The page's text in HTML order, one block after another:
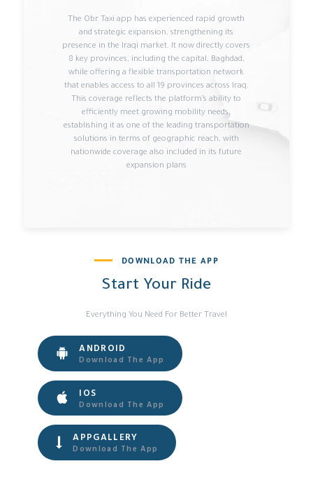
The Obr Taxi app has experienced rapid growth
and strategic expansion, strengthening its
presence in the Iraqi market. It now directly covers
8 key provinces, including the capital, Baghdad,
while offering a flexible transportation network
that enables access to all 19 provinces across Iraq.
This coverage reflects the platform’s ability to
efficiently meet growing mobility needs,
establishing it as one of the leading transportation
solutions in terms of geographic reach, with
nationwide coverage also included in its future
expansion plans
DOWNLOAD THE APP
Start Your Ride
Everything You Need For Better Travel
ANDROID
Download The App
IOS
Download The App
APPGALLERY
Download The App